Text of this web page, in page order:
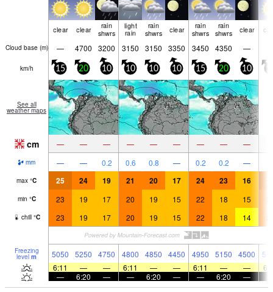
clear clear
rain
shwrs
light
rain
rain
shwrs
clear
rain
shwrs
rain
shwrs
clear
Cloud base (m) — 4700 3200 3150 3150 3350 3450 4350 —
km/h 15 20 10 10 10 10 15 20 10
See all
weather maps
cm — — — — — — — — —
mm — — 0.2 0.6 0.8 — 0.2 0.2 —
max °C 25 24 19 21 20 17 24 23 16
min °C 23 19 17 20 19 15 22 18 15
chill °C 23 19 17 20 19 15 22 18 14
Freezing
level m 5050 5250 4750 4800 4850 4450 4950 5150 4500
6:11
— — 6:11 — — 6:11 — —
—
6:20 — — 6:20 — — 6:20 —